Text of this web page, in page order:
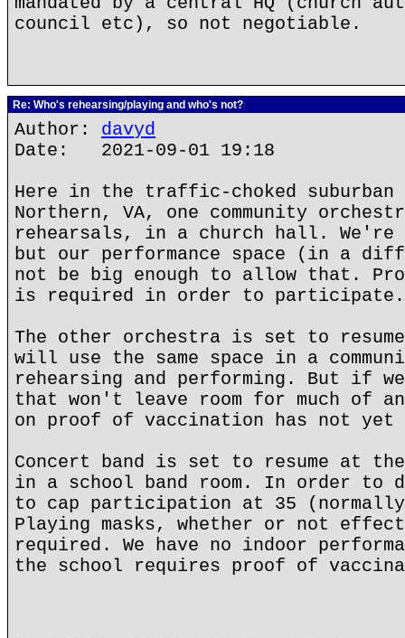
council etc), so not negotiable.
Re: Who's rehearsing/playing and who's not?
Author: davyd
Date: 2021-09-01 19:18
Here in the traffic-choked
Northern, VA, one community
rehearsals, in a church hall.
but our performance space (in a
not be big enough to allow that.
is required in order to participate.
The other orchestra is set to
will use the same space in a
rehearsing and performing. But if
that won't leave room for much of
on proof of vaccination has not yet
Concert band is set to resume at
in a school band room. In order to
to cap participation at 35
Playing masks, whether or not
required. We have no indoor
the school requires proof of